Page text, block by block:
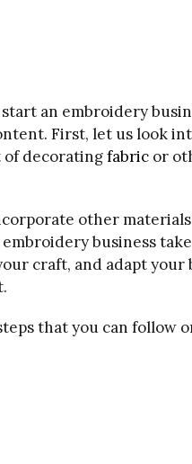
an embroidery
First, let us look
decoratingfabric or
other
embroidery business
craft, and adapt your
that you can follow